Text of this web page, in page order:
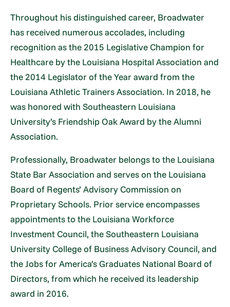
Throughout his distinguished career, Broadwater
has received numerous accolades, including
recognition as the 2015 Legislative Champion for
Healthcare by the Louisiana Hospital Association and
the 2014 Legislator of the Year award from the
Louisiana Athletic Trainers Association. In 2018, he
was honored with Southeastern Louisiana
University’s Friendship Oak Award by the Alumni
Association.
Professionally, Broadwater belongs to the Louisiana
State Bar Association and serves on the Louisiana
Board of Regents’ Advisory Commission on
Proprietary Schools. Prior service encompasses
appointments to the Louisiana Workforce
Investment Council, the Southeastern Louisiana
University College of Business Advisory Council, and
the Jobs for America’s Graduates National Board of
Directors, from which he received its leadership
award in 2016.